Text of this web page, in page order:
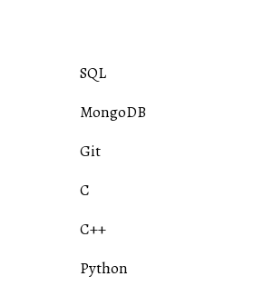
SQL
MongoDB
Git
C
C++
Python